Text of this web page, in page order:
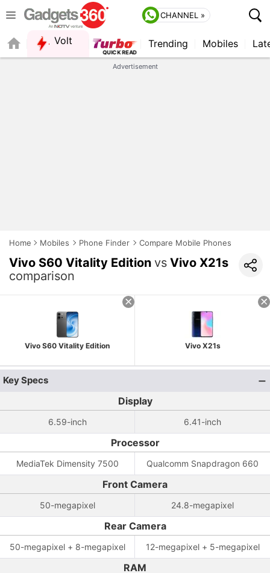
CHANNEL »
Volt Trending Mobiles
Advertisement
Home Mobiles Phone Finder Compare Mobile Phones
Vivo S60 Vitality Edition vs Vivo X21s
comparison
Vivo S60 Vitality Edition Vivo X21s
Key Specs
Display
6.59-inch 6.41-inch
Processor
MediaTek Dimensity 7500 Qualcomm Snapdragon 660
Front Camera
50-megapixel 24.8-megapixel
Rear Camera
50-megapixel + 8-megapixel 12-megapixel + 5-megapixel
RAM